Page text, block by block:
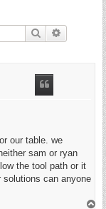
Search
our table. we
sam or ryan
the tool path or it
can anyone